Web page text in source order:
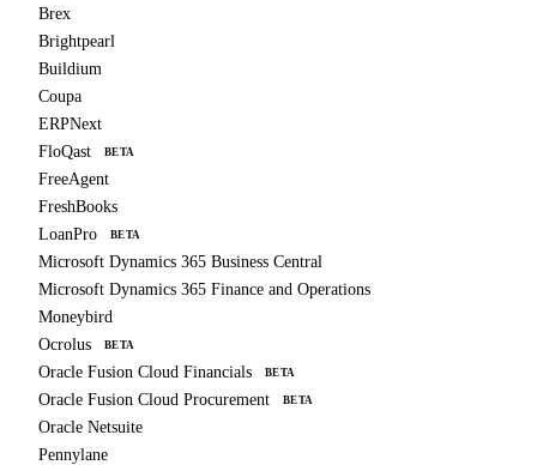
Brex
Brightpearl
Buildium
Coupa
ERPNext
FloQast
BETA
FreeAgent
FreshBooks
LoanPro
BETA
Microsoft Dynamics 365 Business Central
Microsoft Dynamics 365 Finance and Operations
Moneybird
Ocrolus
BETA
Oracle Fusion Cloud Financials BETA
Oracle Fusion Cloud Procurement BETA
Oracle Netsuite
Pennylane